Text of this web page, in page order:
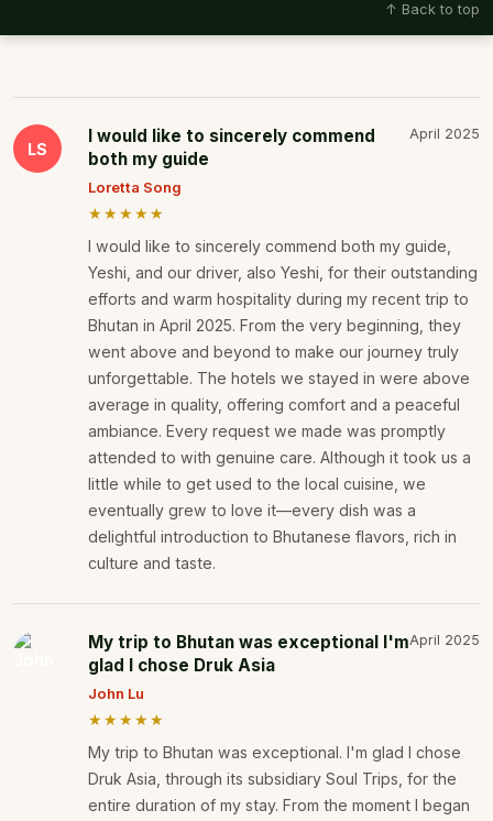
↑ Back to top
LS
I would like to sincerely commend
both my guide
April 2025
Loretta Song
★★★★★
I would like to sincerely commend both my guide,
Yeshi, and our driver, also Yeshi, for their outstanding
efforts and warm hospitality during my recent trip to
Bhutan in April 2025. From the very beginning, they
went above and beyond to make our journey truly
unforgettable. The hotels we stayed in were above
average in quality, offering comfort and a peaceful
ambiance. Every request we made was promptly
attended to with genuine care. Although it took us a
little while to get used to the local cuisine, we
eventually grew to love it—every dish was a
delightful introduction to Bhutanese flavors, rich in
culture and taste.
My trip to Bhutan was exceptional I'm
glad I chose Druk Asia
April 2025
John Lu
★★★★★
My trip to Bhutan was exceptional. I'm glad I chose
Druk Asia, through its subsidiary Soul Trips, for the
entire duration of my stay. From the moment I began